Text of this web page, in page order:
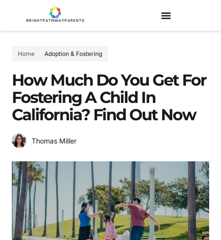
Home Adoption & Fostering
How Much Do You Get For
Fostering A Child In
California? Find Out Now
Thomas Miller